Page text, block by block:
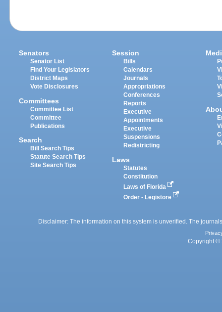
Senators
Senator List
Find Your Legislators
District Maps
Vote Disclosures
Committees
Committee List
Committee
Publications
Search
Bill Search Tips
Statute Search Tips
Site Search Tips
Session
Bills
Calendars
Journals
Appropriations
Conferences
Reports
Executive
Appointments
Executive
Suspensions
Redistricting
Laws
Statutes
Constitution
Laws of Florida
Order - Legistore
Disclaimer: The information on this system is unverified. The
Copyright ©